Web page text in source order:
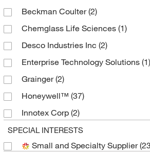
Beckman Coulter(2)
Chemglass Life Sciences (1)
Desco Industries Inc (2)
Enterprise Technology Solutions (1)
Grainger(2)
Honeywell™ (37)
Innotex Corp (2)
Med Vet International
Metrohm USA(1)
SPECIAL INTERESTS
Small and Specialty Supplier